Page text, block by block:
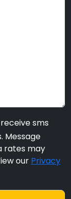
sms
Message
rates may
our Privacy